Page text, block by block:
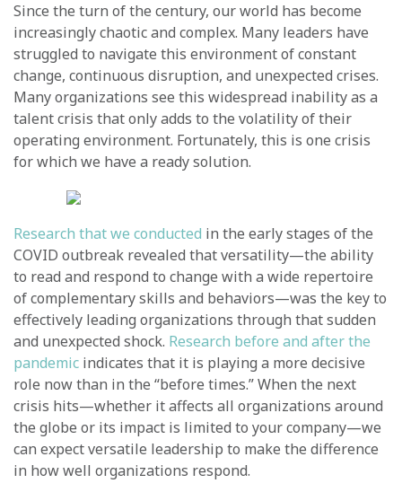
Since the turn of the century, our world has become
increasingly chaotic and complex. Many leaders have
struggled to navigate this environment of constant
change, continuous disruption, and unexpected crises.
Many organizations see this widespread inability as a
talent crisis that only adds to the volatility of their
operating environment. Fortunately, this is one crisis
for which we have a ready solution.
Research that we conducted in the early stages of the
COVID outbreak revealed that versatility—the ability
to read and respond to change with a wide repertoire
of complementary skills and behaviors—was the key to
effectively leading organizations through that sudden
and unexpected shock. Research before and after the
pandemic indicates that it is playing a more decisive
role now than in the “before times.” When the next
crisis hits—whether it affects all organizations around
the globe or its impact is limited to your company—we
can expect versatile leadership to make the difference
in how well organizations respond.